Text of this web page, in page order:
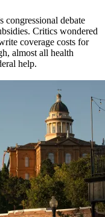
congressional debate
Critics wondered
coverage costs for
almost all health
help.